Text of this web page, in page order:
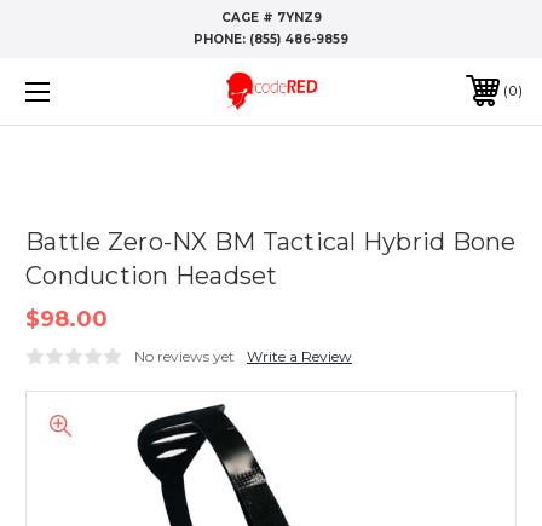
CAGE # 7YNZ9
PHONE: (855) 486-9859
0
Battle Zero-NX BM Tactical Hybrid Bone
Conduction Headset
$98.00
No reviews yet Write a Review